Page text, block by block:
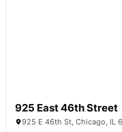
925 East 46th Street
925 E 46th St, Chicago, IL